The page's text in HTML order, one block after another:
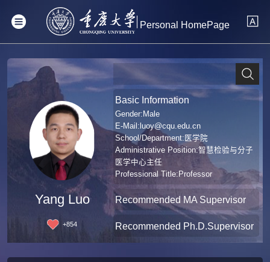
Personal HomePage
Yang Luo
+854
Basic Information
Gender:Male
E-Mail: luoy@cqu.edu.cn
School/Department:医学院
Administrative Position:智慧检验与分子
医学中心主任
Professional Title:Professor
Degree:Doctoral Degree in Medicine
Recommended MA Supervisor
Recommended Ph.D.Supervisor